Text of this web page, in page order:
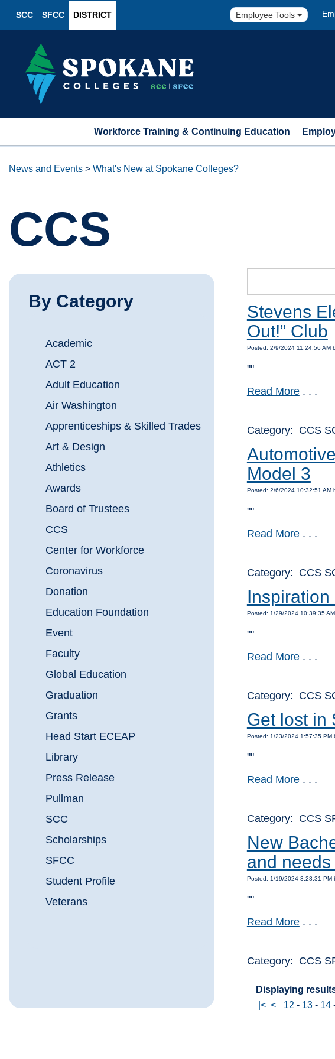
SCC SFCC DISTRICT Employee Tools
Workforce Training & Continuing Education
News and Events > What's New at Spokane Colleges?
CCS
By Category
Academic
ACT 2
Adult Education
Air Washington
Apprenticeships & Skilled Trades
Art & Design
Athletics
Awards
Board of Trustees
CCS
Center for Workforce
Coronavirus
Donation
Education Foundation
Event
Faculty
Global Education
Graduation
Grants
Head Start ECEAP
Library
Press Release
Pullman
SCC
Scholarships
SFCC
Student Profile
Veterans
Stevens
Out!” Club
Posted: 2/9/2024 11:24:56 AM
""
Read More. . .
Category: CCS
Model 3
Posted: 2/6/2024 10:32:51 AM
""
Read More. . .
Category: CCS
Posted: 1/29/2024 10:39:35
""
Read More. . .
Category: CCS
Get lost in
Posted: 1/23/2024 1:57:35 PM
""
Read More. . .
Category: CCS
New
and
Posted: 1/19/2024 3:28:31 PM
""
Read More. . .
Category: CCS
Displaying
|< < 12 - 13- 14